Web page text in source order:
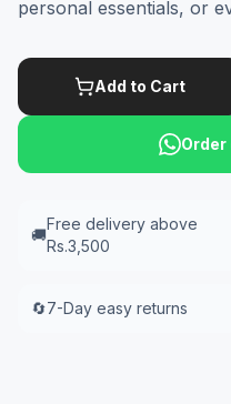
personal essentials, or
Add to Cart
Order
🚚
Free delivery above
Rs.3,500
🔄7-Day easy returns